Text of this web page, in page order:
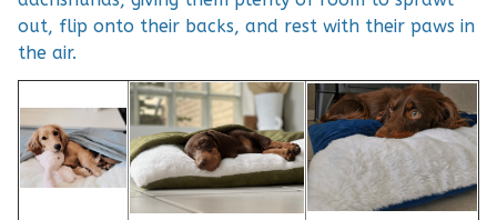
out, flip onto their backs, and rest with their paws in
the air.